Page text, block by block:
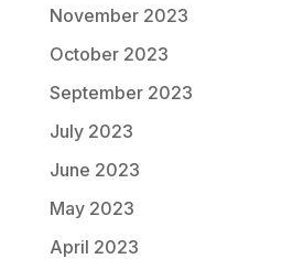
November 2023
October 2023
September 2023
July 2023
June 2023
May 2023
April 2023